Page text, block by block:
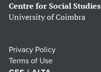
Centre for Social Studies
University of Coimbra
Privacy Policy
Terms of Use